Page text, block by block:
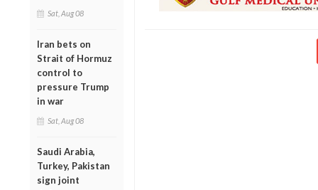
Sat, Aug 08
Iran bets on
Strait of Hormuz
control to
pressure Trump
in war
Sat, Aug 08
Saudi Arabia,
Turkey, Pakistan
sign joint